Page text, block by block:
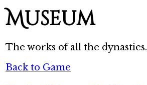
Museum
The works of all the dynasties.
Back to Game